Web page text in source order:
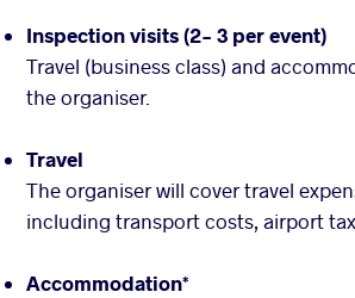
Inspection visits (2- 3 per event)
Travel (business class) and
the organiser.
Travel
The organiser will cover travel
including transport costs, airport
Accommodation*